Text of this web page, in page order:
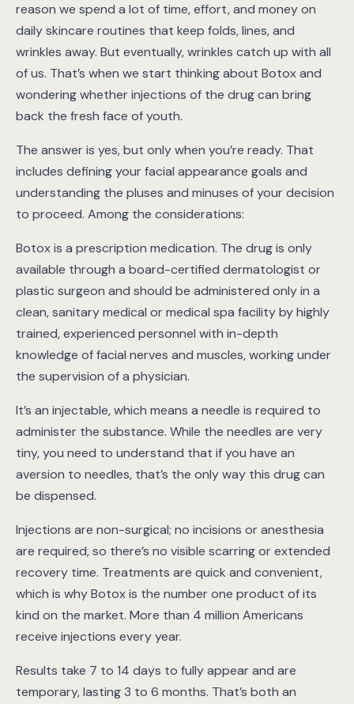
reason we spend a lot of time, effort, and money on
daily skincare routines that keep folds, lines, and
wrinkles away. But eventually, wrinkles catch up with all
of us. That’s when we start thinking about Botox and
wondering whether injections of the drug can bring
back the fresh face of youth.
The answer is yes, but only when you’re ready. That
includes defining your facial appearance goals and
understanding the pluses and minuses of your decision
to proceed. Among the considerations:
Botox is a prescription medication. The drug is only
available through a board-certified dermatologist or
plastic surgeon and should be administered only in a
clean, sanitary medical or medical spa facility by highly
trained, experienced personnel with in-depth
knowledge of facial nerves and muscles, working under
the supervision of a physician.
It’s an injectable, which means a needle is required to
administer the substance. While the needles are very
tiny, you need to understand that if you have an
aversion to needles, that’s the only way this drug can
be dispensed.
Injections are non-surgical; no incisions or anesthesia
are required, so there’s no visible scarring or extended
recovery time. Treatments are quick and convenient,
which is why Botox is the number one product of its
kind on the market. More than 4 million Americans
receive injections every year.
Results take 7 to 14 days to fully appear and are
temporary, lasting 3 to 6 months. That’s both an